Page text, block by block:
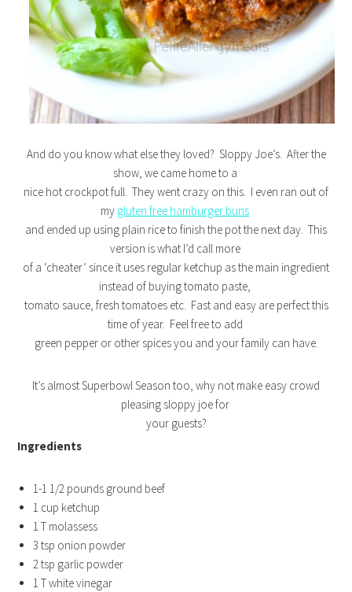
And do you know what else they loved? Sloppy Joe’s. After the
show, we came home to a
nice hot crockpot full. They went crazy on this. I even ran out of
my gluten free hamburger buns
and ended up using plain rice to finish the pot the next day. This
version is what I’d call more
of a ‘cheater’ since it uses regular ketchup as the main ingredient
instead of buying tomato paste,
tomato sauce, fresh tomatoes etc. Fast and easy are perfect this
time of year. Feel free to add
green pepper or other spices you and your family can have.
It’s almost Superbowl Season too, why not make easy crowd
pleasing sloppy joe for
your guests?
Ingredients
1-1 1/2 pounds ground beef
1 cup ketchup
1 T molassess
3 tsp onion powder
2 tsp garlic powder
1 T white vinegar